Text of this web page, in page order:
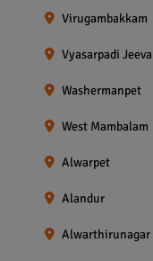
Virugambakkam
Vyasarpadi Jeeva
Washermanpet
West Mambalam
Alwarpet
Alandur
Alwarthirunagar